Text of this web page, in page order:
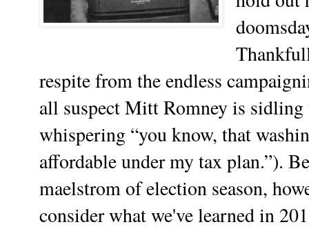
respite from the endless
all suspect Mitt Romney is sidling
whispering “you know, that
affordable under my tax plan.”).
maelstrom of election season,
consider what we've learned in